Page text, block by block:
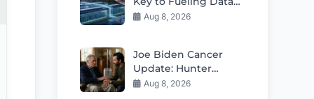
Center Boom
Aug 8, 2026
Joe Biden Cancer
Update: Hunter
Reveals Painful
Aug 8, 2026